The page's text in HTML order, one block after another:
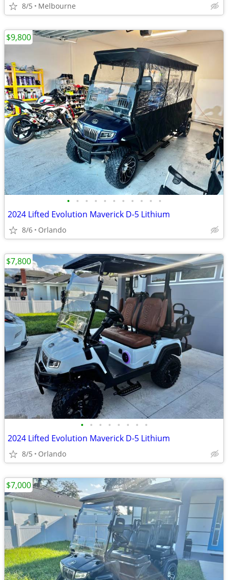
8/5 Melbourne
• • • • • • • • • • •
2024 Lifted Evolution Maverick D-5 Lithium
8/6 Orlando
$9,800
• • • • • • • •
2024 Lifted Evolution Maverick D-5 Lithium
8/5 Orlando
$7,800
$7,000